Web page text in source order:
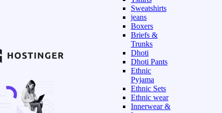
Sweatshirts
jeans
Boxers
Briefs &
Trunks
Dhoti
Dhoti Pants
Ethnic
Pyjama
Ethnic Sets
Ethnic wear
Innerwear &